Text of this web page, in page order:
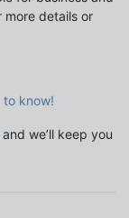
more details or
to know!
and we’ll keep you